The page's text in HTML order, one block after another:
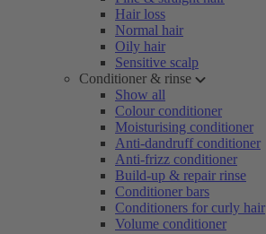
Hair loss
Normal hair
Oily hair
Sensitive scalp
Conditioner & rinse
Show all
Colour conditioner
Moisturising conditioner
Anti-dandruff conditioner
Anti-frizz conditioner
Build-up & repair rinse
Conditioner bars
Conditioners for curly hair
Volume conditioner